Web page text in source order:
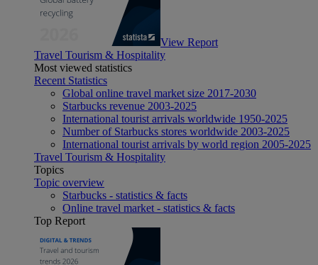
View Report
Travel Tourism & Hospitality
Most viewed statistics
Recent Statistics
Global online travel market size 2017-2030
Starbucks revenue 2003-2025
International tourist arrivals worldwide 1950-2025
Number of Starbucks stores worldwide 2003-2025
International tourist arrivals by world region 2005-2025
Travel Tourism & Hospitality
Topics
Topic overview
Starbucks - statistics & facts
Online travel market - statistics & facts
Top Report